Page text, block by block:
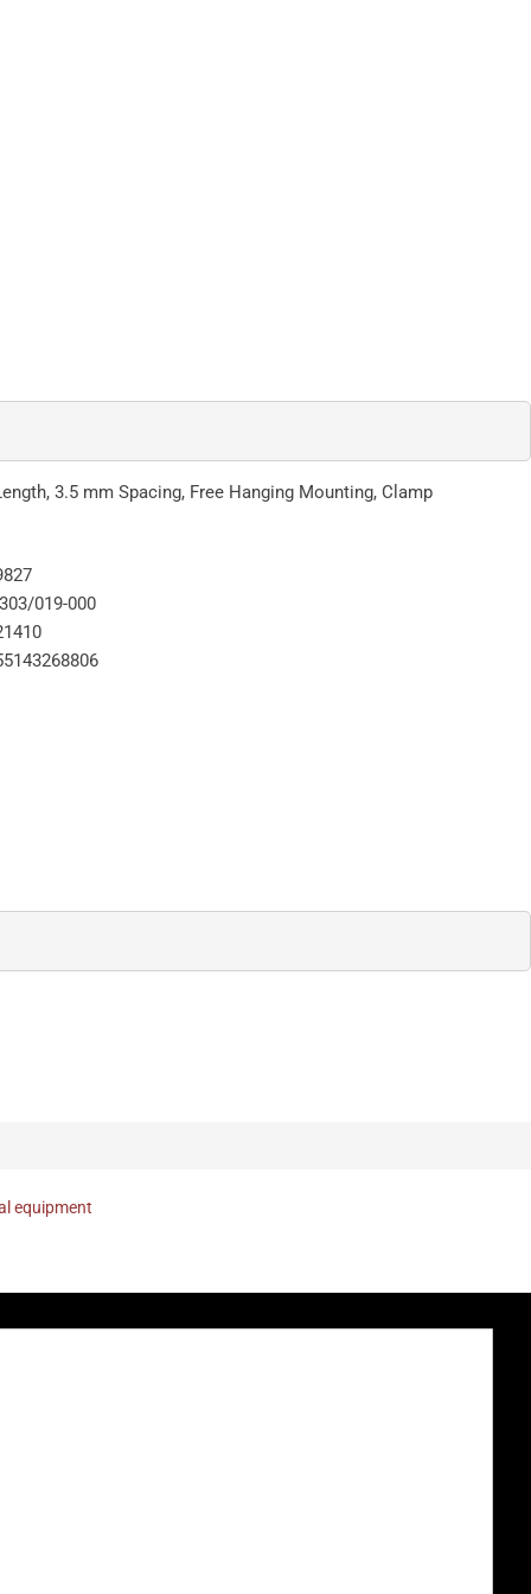
3.5 mm Spacing, Free Hanging Mounting, Clamp
019-000
equipment